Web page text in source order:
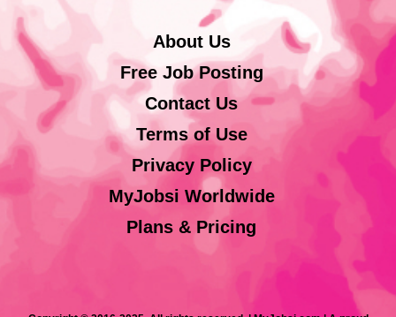
About Us
Free Job Posting
Contact Us
Terms of Use
Privacy Policy
MyJobsi Worldwide
Plans & Pricing